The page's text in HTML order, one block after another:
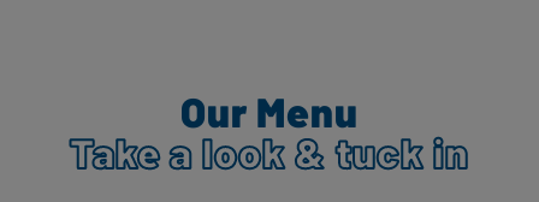
Our Menu
Take a look & tuck in